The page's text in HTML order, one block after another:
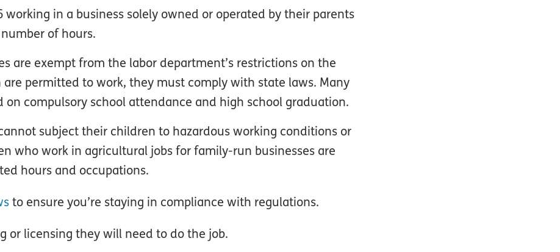
working in a business solely owned or operated by their parents
of hours.
are exempt from the labor department’s restrictions on the
permitted to work, they must comply with state laws. Many
on compulsory school attendance and high school graduation.
subject their children to hazardous working conditions or
who work in agricultural jobs for family-run businesses are
hours and occupations.
to ensure you’re staying in compliance with regulations.
or licensing they will need to do the job.